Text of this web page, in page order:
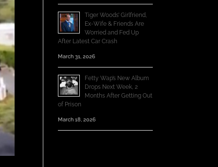
Tiger Woods’ Girlfriend,
Ex-Wife & Friends Are
Worried and Fed Up
After Latest Car Crash
March 31, 2026
Fetty Wap’s New Album
Drops Next Week, 2
Months After Getting Out
of Prison
March 18, 2026